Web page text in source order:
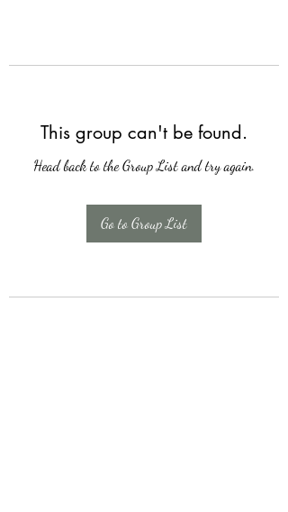
This group can't be found.
Head back to the Group List and try again.
Go to Group List